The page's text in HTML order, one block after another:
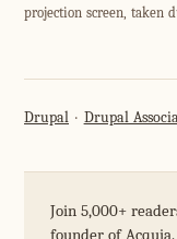
projection screen, taken
Drupal Drupal
Join 5,000+
founder of